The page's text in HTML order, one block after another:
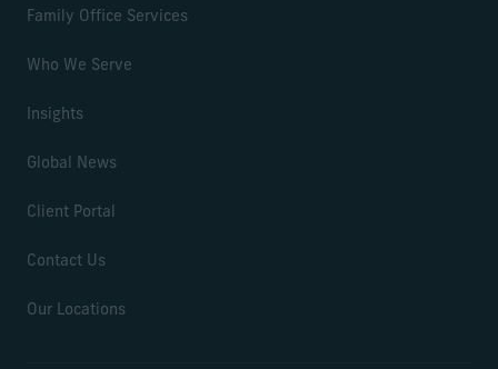
Family Office Services
Who We Serve
Insights
Global News
Client Portal
Contact Us
Our Locations